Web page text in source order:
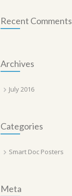
Recent Comments
Archives
July 2016
Categories
Smart Doc Posters
Meta